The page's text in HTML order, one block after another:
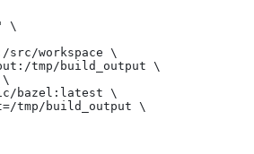
\
src/workspace \
tmp/build_output \
bazel:latest \
tmp/build_output \